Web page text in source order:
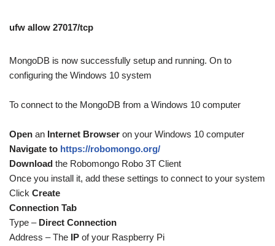
ufw allow 27017/tcp
MongoDB is now successfully setup and running. On to
configuring the Windows 10 system
To connect to the MongoDB from a Windows 10 computer
Open an Internet Browser on your Windows 10 computer
Navigate to https://robomongo.org/
Download the Robomongo Robo 3T Client
Once you install it, add these settings to connect to your system
Click Create
Connection Tab
Type – Direct Connection
Address – The IP of your Raspberry Pi